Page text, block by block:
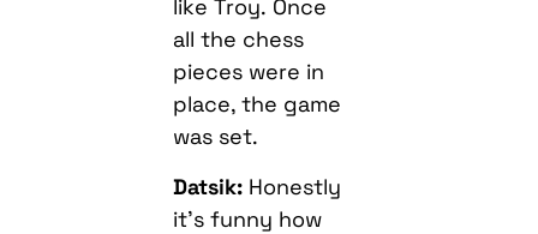
like Troy. Once
all the chess
pieces were in
place, the game
was set.
Datsik: Honestly
it’s funny how